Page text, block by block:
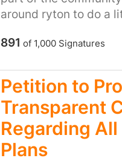
remains intact. Sign,
our LCDS School
around ryton to do a
lifeline for the people
area. We ask you to
the stores presence
work there provide.
891 of 1,000Signatures
Petition to
Transparent
Regarding
Plans